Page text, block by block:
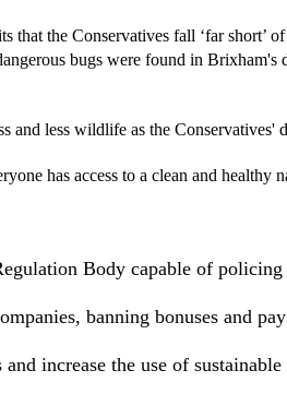
the Conservatives fall ‘far
bugs were found in
and less wildlife as the
has access to a clean and healthy
Body capable of
banning bonuses and
increase the use of